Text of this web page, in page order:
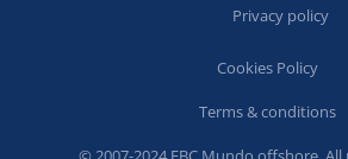
Privacy policy
Cookies Policy
Terms & conditions